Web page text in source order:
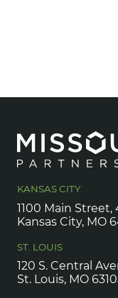
KANSAS CITY
1100 Main
Kansas City, MO
ST. LOUIS
120 S. Central
St. Louis, MO